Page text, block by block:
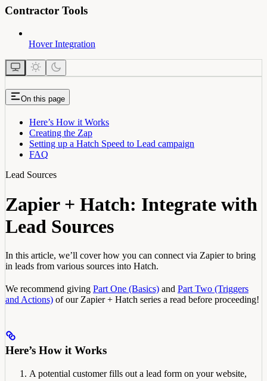
Contractor Tools
Hover Integration
On this page
Here’s How it Works
Creating the Zap
Setting up a Hatch Speed to Lead campaign
FAQ
Lead Sources
Zapier + Hatch: Integrate with
Lead Sources
In this article, we’ll cover how you can connect via Zapier to bring
in leads from various sources into Hatch.
We recommend giving Part One (Basics) and Part Two (Triggers
and Actions) of our Zapier + Hatch series a read before proceeding!
Here’s How it Works
A potential customer fills out a lead form on your website,